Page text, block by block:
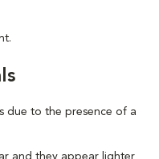
due to the presence of a
and they appear lighter